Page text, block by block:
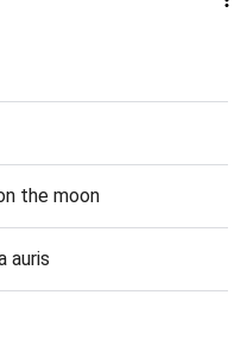
the moon
auris